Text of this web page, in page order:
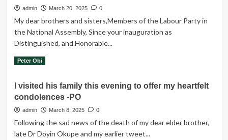
admin March 20, 2025 0
My dear brothers and sisters,Members of the Labour Party in
the National Assembly, Since your inauguration as
Distinguished, and Honorable...
Read More Read
The
unconstitutional
removal
elected
office
Peter Obi
I visited his family this evening to offer my heartfelt
condolences -PO
admin March 8, 2025 0
Following the sad news of the death of my dear elder brother,
late Dr Doyin Okupe and my earlier tweet...